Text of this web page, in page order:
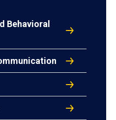
Behavioral